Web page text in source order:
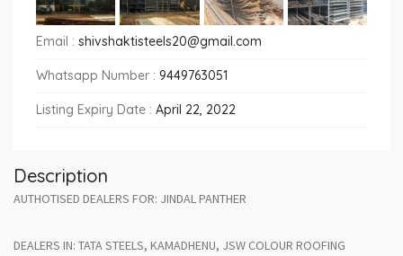
Email : shivshaktisteels20@gmail.com
Whatsapp Number : 9449763051
Listing Expiry Date : April 22, 2022
Description
AUTHOTISED DEALERS FOR: JINDAL PANTHER
DEALERS IN: TATA STEELS, KAMADHENU, JSW COLOUR ROOFING